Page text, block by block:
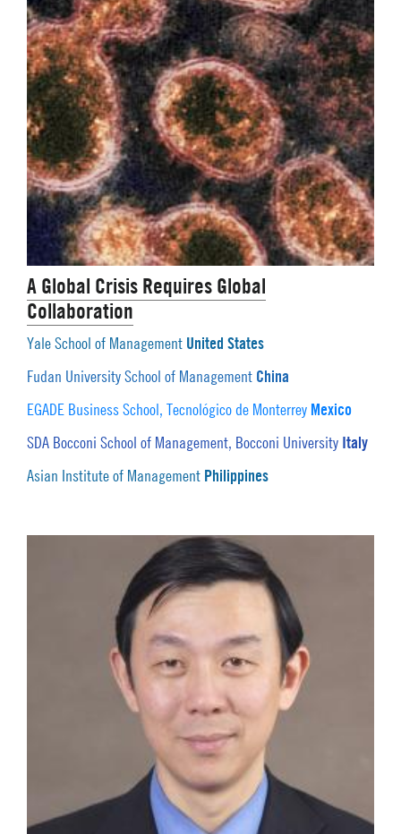
A Global Crisis Requires Global
Collaboration
Yale School of Management United States
Fudan University School of Management China
EGADE Business School, Tecnológico de Monterrey Mexico
SDA Bocconi School of Management, Bocconi University Italy
Asian Institute of Management Philippines